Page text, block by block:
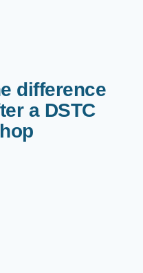
difference
a DSTC